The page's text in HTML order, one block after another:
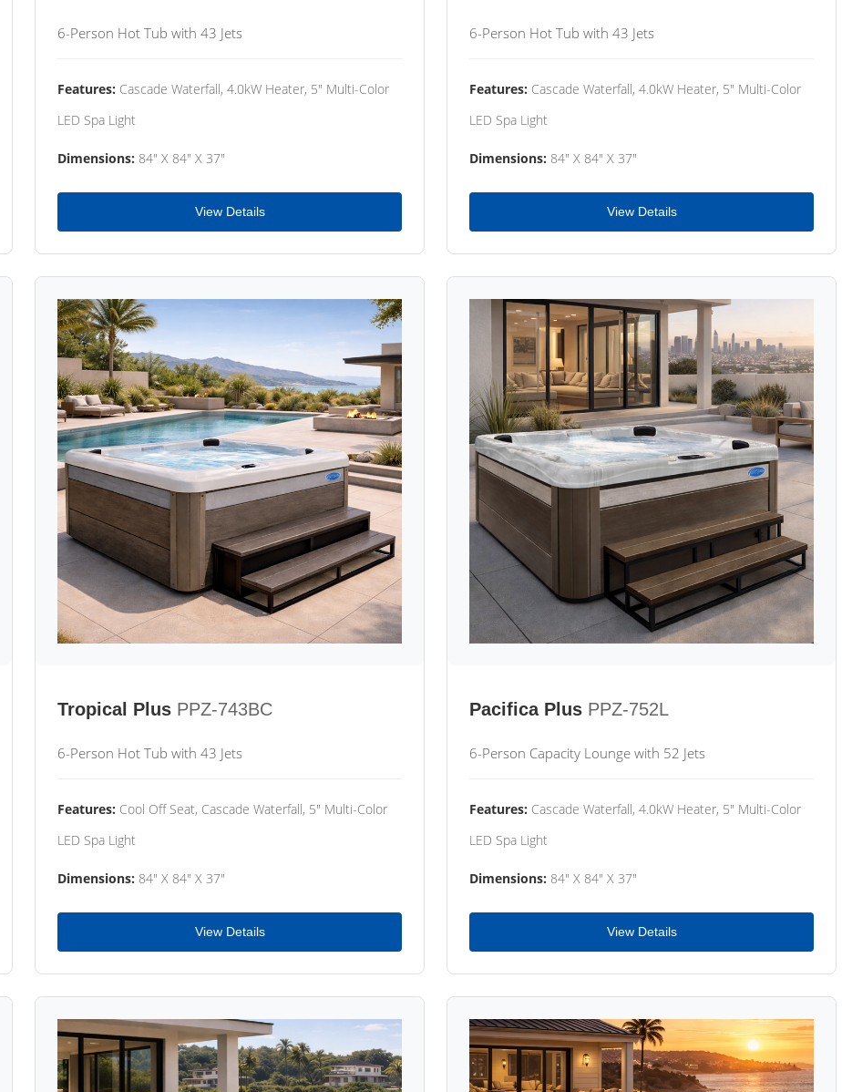
6-Person Hot Tub with 43 Jets
Features: Cascade Waterfall, 4.0kW Heater, 5" Multi-Color
LED Spa Light
Dimensions: 84" X 84" X 37"
View Details
6-Person Hot Tub with 43 Jets
Features: Cascade Waterfall, 4.0kW Heater, 5" Multi-Color
LED Spa Light
Dimensions: 84" X 84" X 37"
View Details
Tropical Plus PPZ-743BC
6-Person Hot Tub with 43 Jets
Features: Cool Off Seat, Cascade Waterfall, 5" Multi-Color
LED Spa Light
Dimensions: 84" X 84" X 37"
View Details
Pacifica Plus PPZ-752L
6-Person Capacity Lounge with 52 Jets
Features: Cascade Waterfall, 4.0kW Heater, 5" Multi-Color
LED Spa Light
Dimensions: 84" X 84" X 37"
View Details